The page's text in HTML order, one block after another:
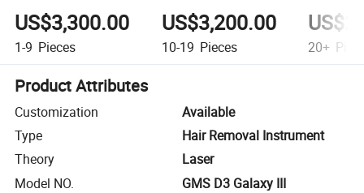
US$3,300.00
1-9 Pieces
US$3,200.00
10-19 Pieces 20+
Product Attributes
Customization
Available
Type
Hair Removal Instrument
Theory
Laser
Model NO.
GMS D3 Galaxy III